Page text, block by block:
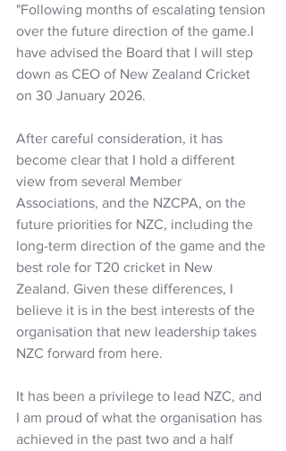
"Following months of escalating tension
over the future direction of the game.I
have advised the Board that I will step
down as CEO of New Zealand Cricket
on 30 January 2026.
After careful consideration, it has
become clear that I hold a different
view from several Member
Associations, and the NZCPA, on the
future priorities for NZC, including the
long-term direction of the game and the
best role for T20 cricket in New
Zealand. Given these differences, I
believe it is in the best interests of the
organisation that new leadership takes
NZC forward from here.
It has been a privilege to lead NZC, and
I am proud of what the organisation has
achieved in the past two and a half